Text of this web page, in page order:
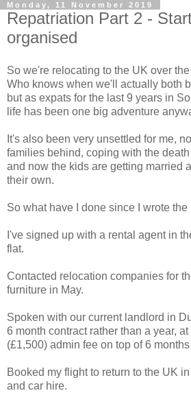
Monday, 11 November 2019
Repatriation Part 2 -
organised
So we're relocating to the UK over
Who knows when we'll actually both
but as expats for the last 9 years in
life has been one big adventure
It's also been very unsettled for me,
families behind, coping with the
and now the kids are getting married
their own.
So what have I done since I wrote the
I've signed up with a rental agent in
flat.
Contacted relocation companies for
furniture in May.
Spoken with our current landlord in
6 month contract rather than a year,
(£1,500) admin fee on top of 6
Booked my flight to return to the UK
and car hire.